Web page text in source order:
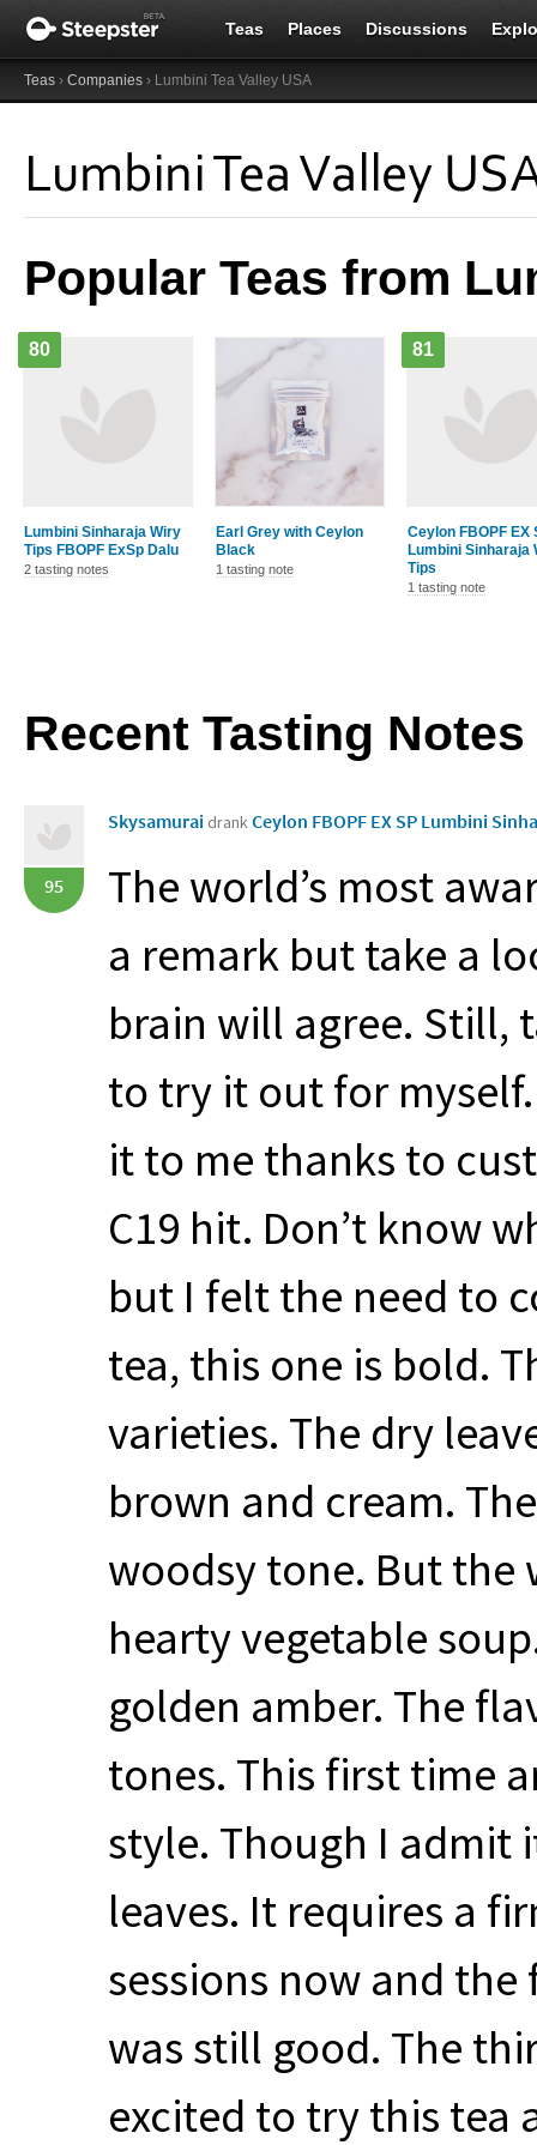
Teas Places Discussions
Teas › Companies › Lumbini Tea Valley USA
Lumbini Tea Valley
Popular Teas from
Lumbini Sinharaja Wiry
Tips FBOPF ExSp Dalu
80
2 tasting notes
Earl Grey with Ceylon
Black
1 tasting note
Ceylon FBOPF EX
Lumbini Sinharaja
Tips
81
1 tasting note
Recent Tasting Notes
95
Skysamurai drankCeylon FBOPF EX SP Lumbini
The world’s most
a remark but take a
brain will agree. Still,
to try it out for
it to me thanks to
C19 hit. Don’t know
but I felt the need to
tea, this one is bold.
varieties. The dry
brown and cream.
woodsy tone. But the
hearty vegetable
golden amber. The
tones. This first time
style. Though I admit
leaves. It requires a
sessions now and
was still good. The
excited to try this tea